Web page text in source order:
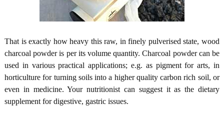
That is exactly how heavy this raw, in finely pulverised state, wood
charcoal powder is per its volume quantity. Charcoal powder can be
used in various practical applications; e.g. as pigment for arts, in
horticulture for turning soils into a higher quality carbon rich soil, or
even in medicine. Your nutritionist can suggest it as the dietary
supplement for digestive, gastric issues.